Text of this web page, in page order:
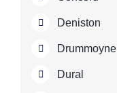
Deniston
Drummoyne
Dural